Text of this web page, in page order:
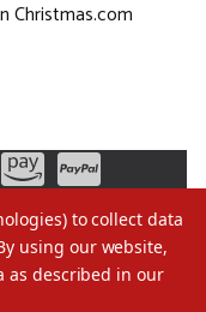
Christmas.com
to collect data
using our website,
as described in our